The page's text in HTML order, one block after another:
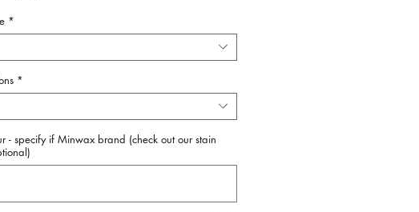
*
*
- specify if Minwax brand (check out our stain